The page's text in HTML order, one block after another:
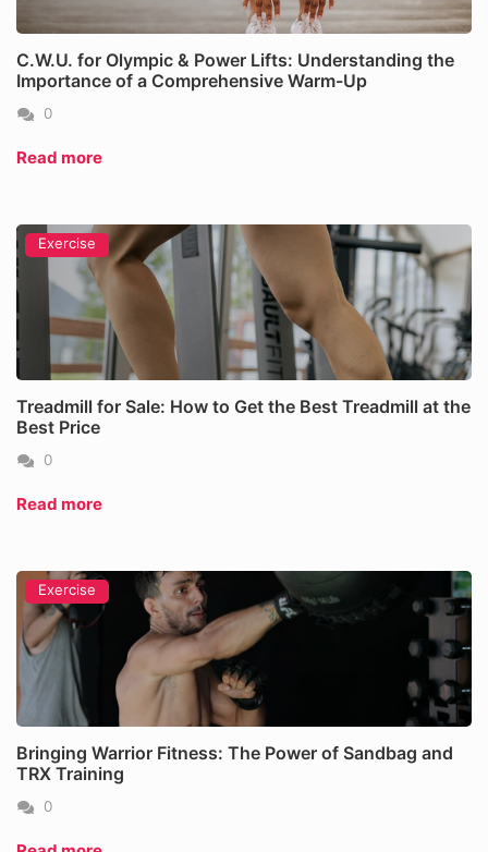
C.W.U. for Olympic & Power Lifts: Understanding the
Importance of a Comprehensive Warm-Up
0
Read more
Exercise
Treadmill for Sale: How to Get the Best Treadmill at the
Best Price
0
Read more
Exercise
Bringing Warrior Fitness: The Power of Sandbag and
TRX Training
0